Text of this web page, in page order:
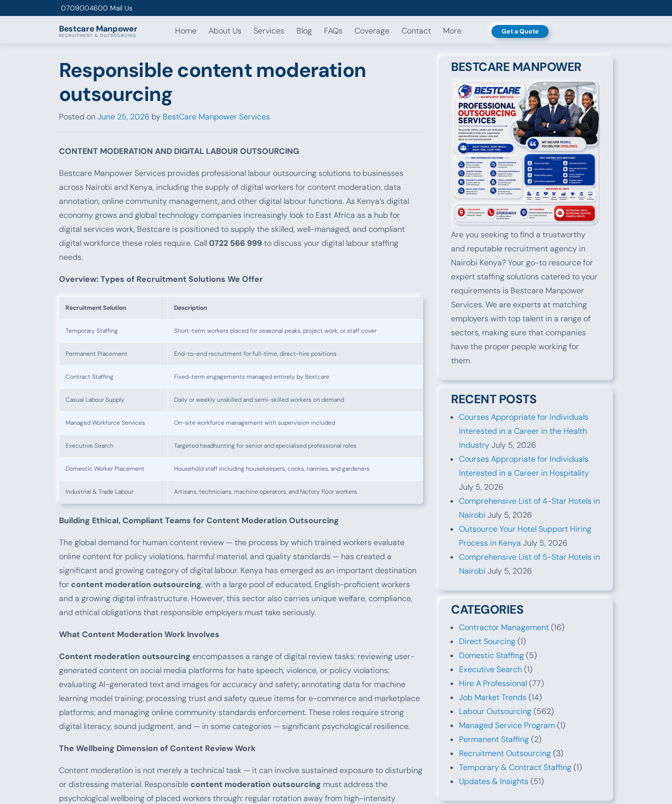
0709004600 Mail Us
Bestcare Manpower
RECRUITMENT & OUTSOURCING Home About Us Services Blog FAQs Coverage Contact More Get a Quote
Responsible content moderation
outsourcing
Posted on June 25, 2026 by BestCare Manpower Services
CONTENT MODERATION AND DIGITAL LABOUR OUTSOURCING
Bestcare Manpower Services provides professional labour outsourcing solutions to businesses
across Nairobi and Kenya, including the supply of digital workers for content moderation, data
annotation, online community management, and other digital labour functions. As Kenya’s digital
economy grows and global technology companies increasingly look to East Africa as a hub for
digital services work, Bestcare is positioned to supply the skilled, well-managed, and compliant
digital workforce these roles require. Call0722 566 999to discuss your digital labour staffing
needs.
Overview: Types of Recruitment Solutions We Offer
Recruitment Solution Description
Temporary Staffing Short-term workers placed for seasonal peaks, project work, or staff cover
Permanent Placement End-to-end recruitment for full-time, direct-hire positions
Contract Staffing Fixed-term engagements managed entirely by Bestcare
Casual Labour Supply Daily or weekly unskilled and semi-skilled workers on demand
Managed Workforce Services On-site workforce management with supervision included
Executive Search Targeted headhunting for senior and specialised professional roles
Domestic Worker Placement Household staff including housekeepers, cooks, nannies, and gardeners
Industrial & Trade Labour Artisans, technicians, machine operators, and factory floor workers
Building Ethical, Compliant Teams for Content Moderation Outsourcing
The global demand for human content review — the process by which trained workers evaluate
online content for policy violations, harmful material, and quality standards — has created a
significant and growing category of digital labour. Kenya has emerged as an important destination
forcontent moderation outsourcing, with a large pool of educated, English-proficient workers
and a growing digital infrastructure. However, this sector also carries unique welfare, compliance,
and ethical obligations that responsible employers must take seriously.
What Content Moderation Work Involves
Content moderation outsourcing encompasses a range of digital review tasks: reviewing user-
generated content on social media platforms for hate speech, violence, or policy violations;
evaluating AI-generated text and images for accuracy and safety; annotating data for machine
learning model training; processing trust and safety queue items for e-commerce and marketplace
platforms; and managing online community standards enforcement. These roles require strong
digital literacy, sound judgment, and — in some categories — significant psychological resilience.
The Wellbeing Dimension of Content Review Work
Content moderation is not merely a technical task — it can involve sustained exposure to disturbing
or distressing material. Responsiblecontent moderation outsourcing must address the
psychological wellbeing of placed workers through: regular rotation away from high-intensity
BESTCARE MANPOWER
Are you seeking to find a trustworthy
and reputable recruitment agency in
Nairobi Kenya? Your go-to resource for
expert staffing solutions catered to your
requirements is Bestcare Manpower
Services. We are experts at matching
employers with top talent in a range of
sectors, making sure that companies
have the proper people working for
them.
RECENT POSTS
Courses Appropriate for Individuals
Interested in a Career in the Health
IndustryJuly 5, 2026
Courses Appropriate for Individuals
Interested in a Career in Hospitality
July 5, 2026
Comprehensive List of 4-Star Hotels in
Nairobi July 5, 2026
Outsource Your Hotel Support Hiring
Process in Kenya July 5, 2026
Comprehensive List of 5-Star Hotels in
Nairobi July 5, 2026
CATEGORIES
Contractor Management(16)
Direct Sourcing(1)
Domestic Staffing(5)
Executive Search (1)
Hire A Professional(77)
Job Market Trends (14)
Labour Outsourcing(562)
Managed Service Program (1)
Permanent Staffing(2)
Recruitment Outsourcing(3)
Temporary & Contract Staffing(1)
Updates & Insights (51)